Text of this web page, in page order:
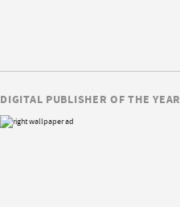
DIGITAL PUBLISHER OF THE YEAR